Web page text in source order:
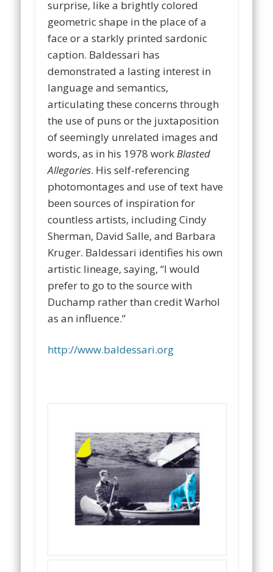
surprise, like a brightly colored
geometric shape in the place of a
face or a starkly printed sardonic
caption. Baldessari has
demonstrated a lasting interest in
language and semantics,
articulating these concerns through
the use of puns or the juxtaposition
of seemingly unrelated images and
words, as in his 1978 workBlasted
Allegories. His self-referencing
photomontages and use of text have
been sources of inspiration for
countless artists, including Cindy
Sherman, David Salle, and Barbara
Kruger. Baldessari identifies his own
artistic lineage, saying, “I would
prefer to go to the source with
Duchamp rather than credit Warhol
as an influence.”
http://www.baldessari.org